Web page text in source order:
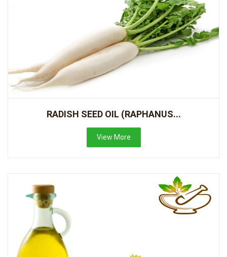
RADISH SEED OIL (RAPHANUS...
View More